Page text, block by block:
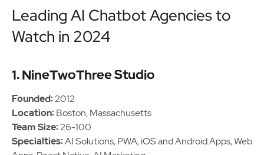
Leading AI Chatbot Agencies to
Watch in 2024
1. NineTwoThree Studio
Founded:2012
Location:Boston, Massachusetts
Team Size:26-100
Specialties:AI Solutions, PWA, iOS and Android Apps, Web